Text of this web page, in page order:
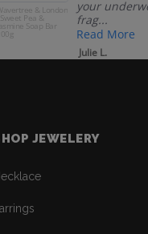
Wavertree & London
- Sweet Pea &
Jasmine Soap Bar
your
frag...
Read More
Julie L.
JEWELERY